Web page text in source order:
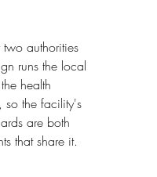
authorities
runs the local
health
the facility's
are both
that share it.